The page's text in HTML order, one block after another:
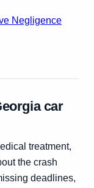
Negligence
car
treatment,
the crash
deadlines,